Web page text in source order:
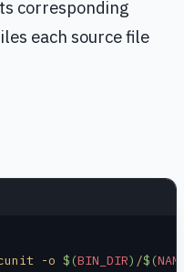
corresponding
each source file
-o $(BIN_DIR) /$(